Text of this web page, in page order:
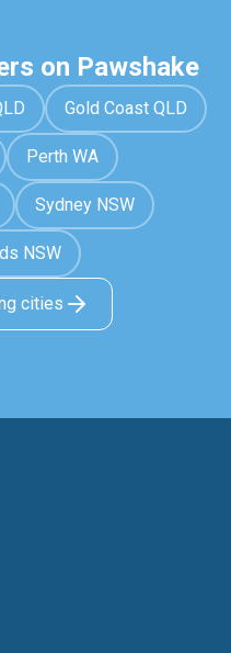
on Pawshake
Gold Coast QLD
Perth WA
Sydney NSW
NSW
cities